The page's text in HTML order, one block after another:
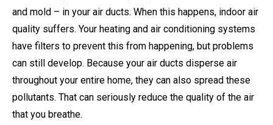
and mold – in your air ducts. When this happens, indoor air
quality suffers. Your heating and air conditioning systems
have filters to prevent this from happening, but problems
can still develop. Because your air ducts disperse air
throughout your entire home, they can also spread these
pollutants. That can seriously reduce the quality of the air
that you breathe.